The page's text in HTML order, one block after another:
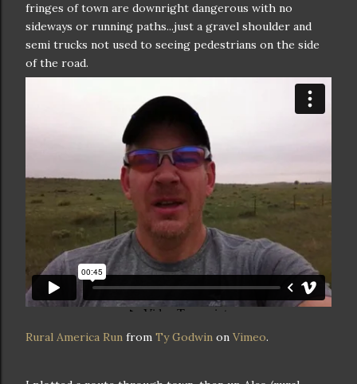
fringes of town are downright dangerous with no
sideways or running paths...just a gravel shoulder and
semi trucks not used to seeing pedestrians on the side
of the road.
Rural America Run from Ty Godwin on Vimeo.